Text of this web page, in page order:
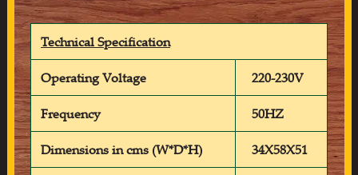
Technical Specification
Operating Voltage 220-230V
Frequency 50HZ
Dimensions in cms (W*D*H) 34X58X51